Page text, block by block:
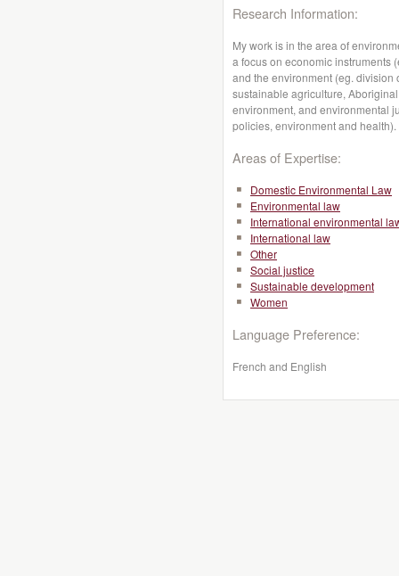
Research Information:
My work is in the area of
a focus on economic instruments
and the environment (eg. division
sustainable agriculture,
environment, and environmental
policies, environment and health).
Areas of Expertise:
Domestic Environmental Law
Environmental law
International environmental
International law
Other
Social justice
Sustainable development
Women
Language Preference:
French and English